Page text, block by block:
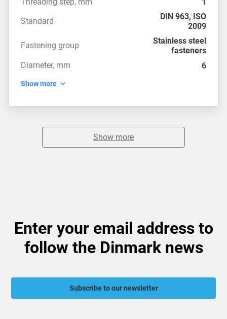
Standard
DIN 963, ISO
2009
Fastening group
Stainless steel
fasteners
Diameter, mm
6
Show more
Show more
Enter your email address to
follow the Dinmark news
Subscribe to our newsletter